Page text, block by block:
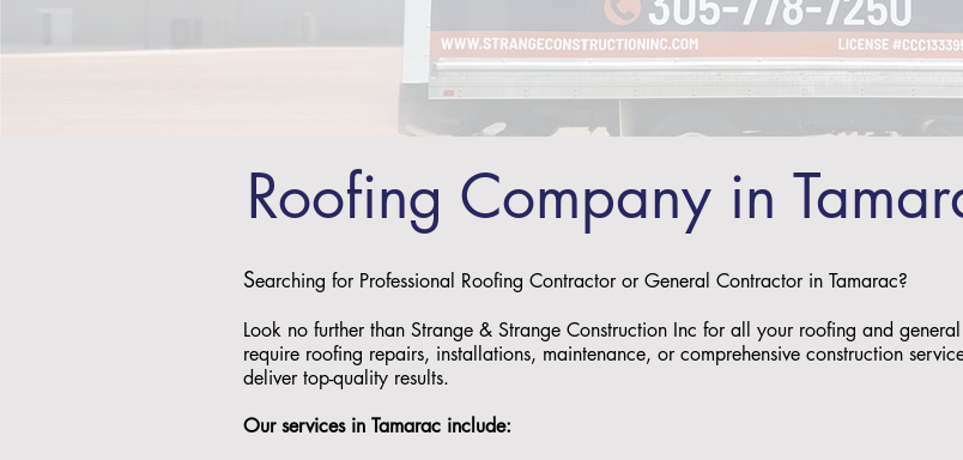
Roofing Company in
Searching for Professional Roofing Contractor or General Contractor in Tamarac?
Look no further than Strange & Strange Construction Inc for all your roofing and
require roofing repairs, installations, maintenance, or comprehensive construction
deliver top-quality results.
Our services in Tamarac include: